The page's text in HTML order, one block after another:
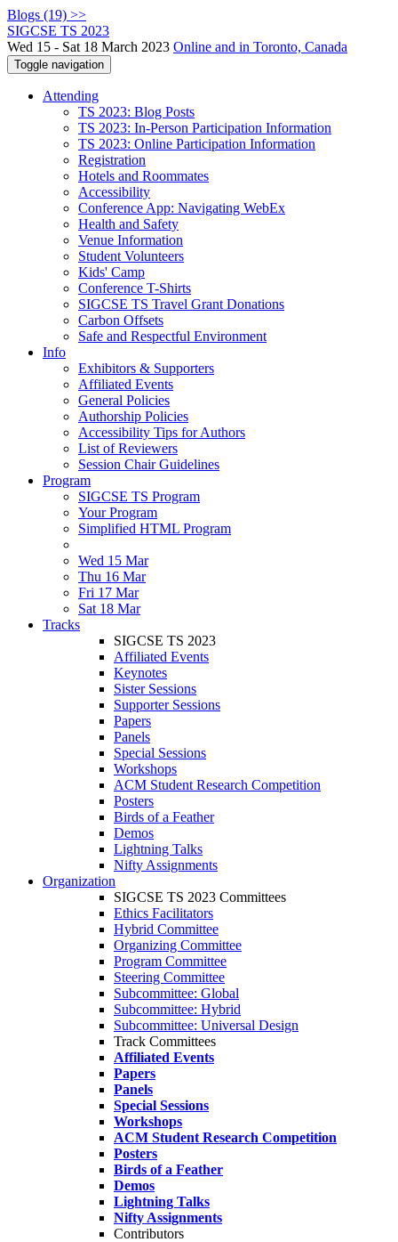
Blogs (19) >>
SIGCSE TS 2023
Wed 15 - Sat 18 March 2023 Online and in Toronto, Canada
Toggle navigation
Attending
TS 2023: Blog Posts
TS 2023: In-Person Participation Information
TS 2023: Online Participation Information
Registration
Hotels and Roommates
Accessibility
Conference App: Navigating WebEx
Health and Safety
Venue Information
Student Volunteers
Kids' Camp
Conference T-Shirts
SIGCSE TS Travel Grant Donations
Carbon Offsets
Safe and Respectful Environment
Info
Exhibitors & Supporters
Affiliated Events
General Policies
Authorship Policies
Accessibility Tips for Authors
List of Reviewers
Session Chair Guidelines
Program
SIGCSE TS Program
Your Program
Simplified HTML Program
Wed 15 Mar
Thu 16 Mar
Fri 17 Mar
Sat 18 Mar
Tracks
SIGCSE TS 2023
Affiliated Events
Keynotes
Sister Sessions
Supporter Sessions
Papers
Panels
Special Sessions
Workshops
ACM Student Research Competition
Posters
Birds of a Feather
Demos
Lightning Talks
Nifty Assignments
Organization
SIGCSE TS 2023 Committees
Ethics Facilitators
Hybrid Committee
Organizing Committee
Program Committee
Steering Committee
Subcommittee: Global
Subcommittee: Hybrid
Subcommittee: Universal Design
Track Committees
Affiliated Events
Papers
Panels
Special Sessions
Workshops
ACM Student Research Competition
Posters
Birds of a Feather
Demos
Lightning Talks
Nifty Assignments
Contributors